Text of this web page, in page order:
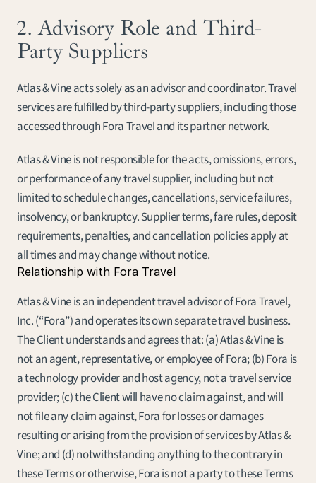
2. Advisory Role and Third-
Party Suppliers
Atlas & Vine acts solely as an advisor and coordinator. Travel
services are fulfilled by third-party suppliers, including those
accessed through Fora Travel and its partner network.
Atlas & Vine is not responsible for the acts, omissions, errors,
or performance of any travel supplier, including but not
limited to schedule changes, cancellations, service failures,
insolvency, or bankruptcy. Supplier terms, fare rules, deposit
requirements, penalties, and cancellation policies apply at
all times and may change without notice.
Relationship with Fora Travel
Atlas & Vine is an independent travel advisor of Fora Travel,
Inc. (“Fora”) and operates its own separate travel business.
The Client understands and agrees that: (a) Atlas & Vine is
not an agent, representative, or employee of Fora; (b) Fora is
a technology provider and host agency, not a travel service
provider; (c) the Client will have no claim against, and will
not file any claim against, Fora for losses or damages
resulting or arising from the provision of services by Atlas &
Vine; and (d) notwithstanding anything to the contrary in
these Terms or otherwise, Fora is not a party to these Terms